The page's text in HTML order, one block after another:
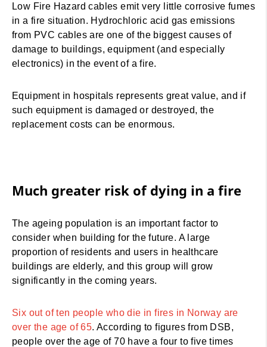
Low Fire Hazard cables emit very little corrosive fumes
in a fire situation. Hydrochloric acid gas emissions
from PVC cables are one of the biggest causes of
damage to buildings, equipment (and especially
electronics) in the event of a fire.
Equipment in hospitals represents great value, and if
such equipment is damaged or destroyed, the
replacement costs can be enormous.
Much greater risk of dying in a fire
The ageing population is an important factor to
consider when building for the future. A large
proportion of residents and users in healthcare
buildings are elderly, and this group will grow
significantly in the coming years.
Six out of ten people who die in fires in Norway are
over the age of 65. According to figures from DSB,
people over the age of 70 have a four to five times